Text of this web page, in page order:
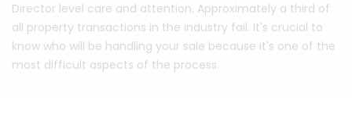
Director level care and attention. Approximately a third of
all property transactions in the industry fail. It's crucial to
know who will be handling your sale because it's one of the
most difficult aspects of the process.